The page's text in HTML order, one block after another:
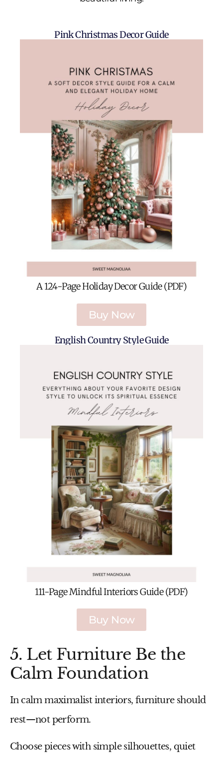
Pink Christmas Decor Guide
A 124-Page Holiday Decor Guide (PDF)
Buy Now
English Country Style Guide
111-Page Mindful Interiors Guide (PDF)
Buy Now
5. Let Furniture Be the
Calm Foundation
In calm maximalist interiors, furniture should
rest—not perform.
Choose pieces with simple silhouettes, quiet